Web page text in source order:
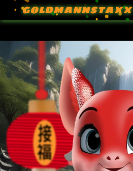
GOLDMANNSTAXX